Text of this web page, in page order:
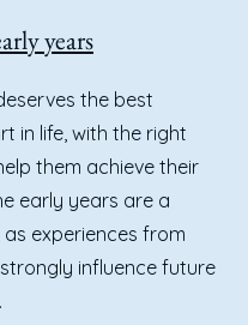
years
the best
in life, with the right
them achieve their
early years are a
experiences from
influence future